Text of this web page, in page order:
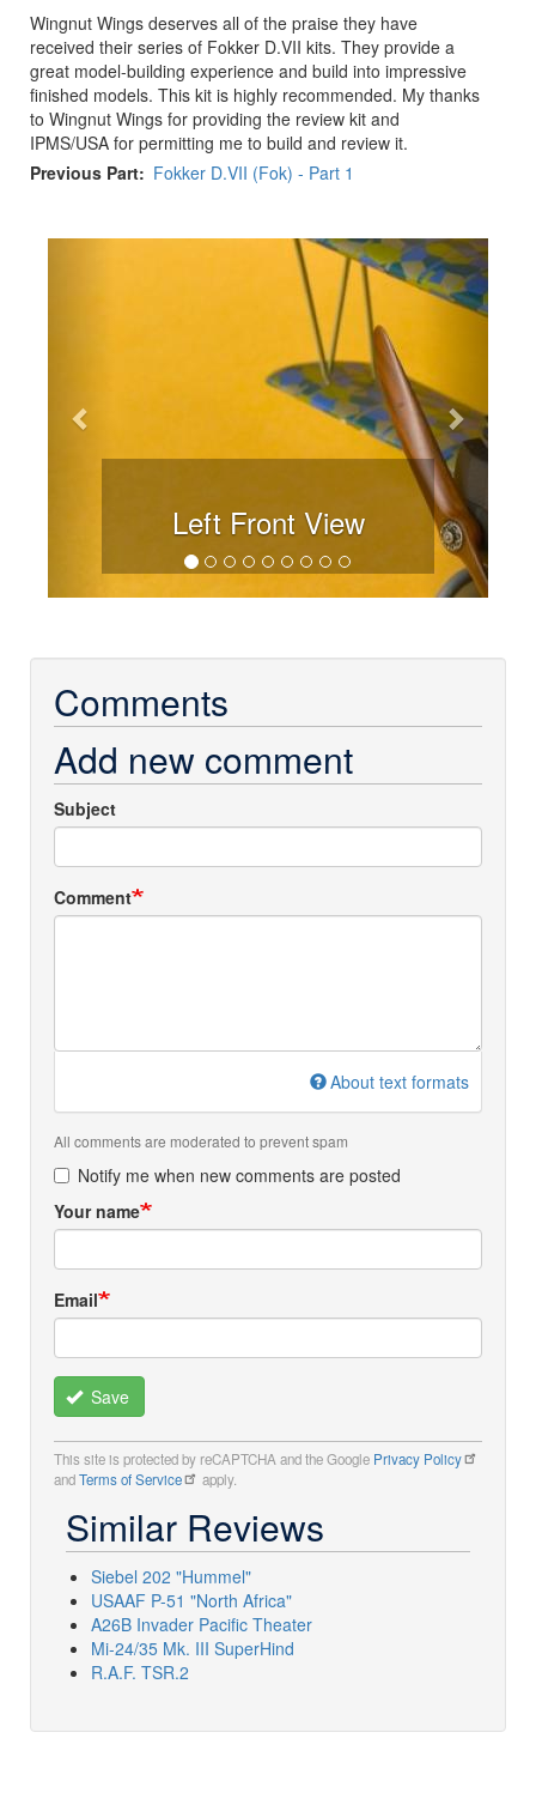
Wingnut Wings deserves all of the praise they have
received their series of Fokker D.VII kits. They provide a
great model-building experience and build into impressive
finished models. This kit is highly recommended. My thanks
to Wingnut Wings for providing the review kit and
IPMS/USA for permitting me to build and review it.
Previous Part
Fokker D.VII (Fok) - Part 1
Left Front View
Next
Comments
Add new comment
Subject
Comment
About text formats
All comments are moderated to prevent spam
Notify me when new comments are posted
Your name
Email
Save
This site is protected by reCAPTCHA and the Google Privacy Policy
andTerms of Service apply.
Similar Reviews
Siebel 202 "Hummel"
USAAF P-51 "North Africa"
A26B Invader Pacific Theater
Mi-24/35 Mk. III SuperHind
R.A.F. TSR.2